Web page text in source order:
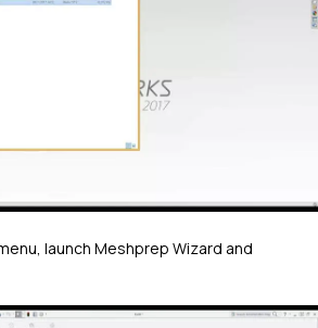
launch Meshprep Wizard and